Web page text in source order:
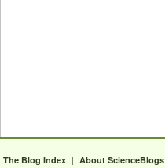
The Blog Index | About ScienceBlogs